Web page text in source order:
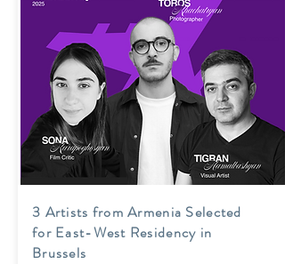
3 Artists from Armenia Selected
for East-West Residency in
Brussels